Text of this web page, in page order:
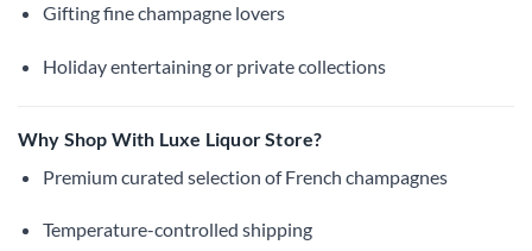
Gifting fine champagne lovers
Holiday entertaining or private collections
Why Shop With Luxe Liquor Store?
Premium curated selection of French champagnes
Temperature-controlled shipping